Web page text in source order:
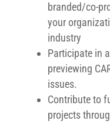
branded/co-
your
industry
Participate in
previewing
issues.
Contribute to
projects